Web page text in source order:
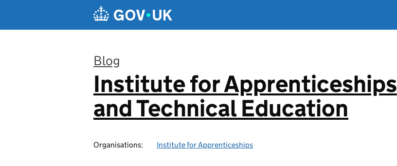
Blog
:
Institute for Apprenticeships
and Technical Education
Organisations: Institute for Apprenticeships